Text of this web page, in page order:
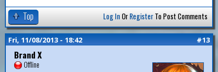
Top Log In OrRegisterTo Post Comments
Fri, 11/08/2013 - 18:42 #13
Brand X
Offline